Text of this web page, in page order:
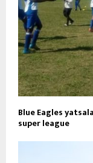
Blue Eagles
super league